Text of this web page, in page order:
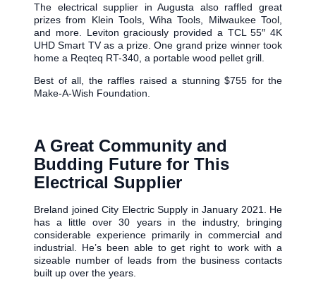
The electrical supplier in Augusta also raffled great
prizes from Klein Tools, Wiha Tools, Milwaukee Tool,
and more. Leviton graciously provided a TCL 55″ 4K
UHD Smart TV as a prize. One grand prize winner took
home a Reqteq RT-340, a portable wood pellet grill.
Best of all, the raffles raised a stunning $755 for the
Make-A-Wish Foundation.
A Great Community and
Budding Future for This
Electrical Supplier
Breland joined City Electric Supply in January 2021. He
has a little over 30 years in the industry, bringing
considerable experience primarily in commercial and
industrial. He’s been able to get right to work with a
sizeable number of leads from the business contacts
built up over the years.